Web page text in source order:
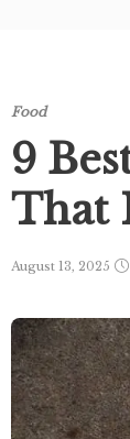
Food
9
That
August 13, 2025